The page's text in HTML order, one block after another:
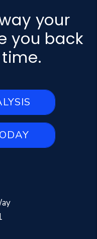
your
you back